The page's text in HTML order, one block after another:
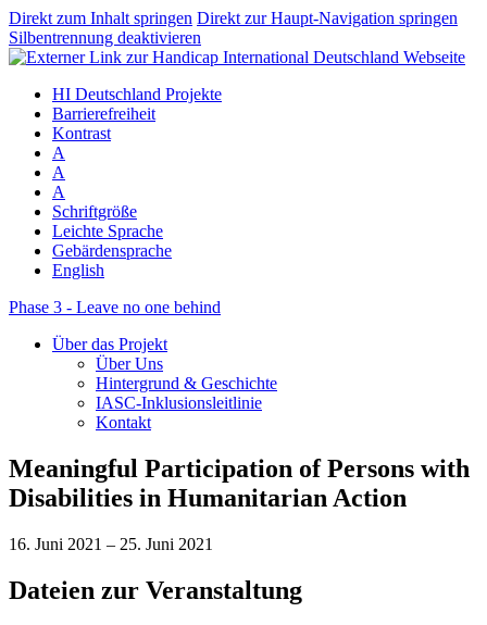
Direkt zum Inhalt springen Direkt zur Haupt-Navigation springen
Silbentrennung deaktivieren
HI Deutschland Projekte
Barrierefreiheit
Kontrast
A
A
A
Schriftgröße
Leichte Sprache
Gebärdensprache
English
Phase 3 - Leave no one behind
Über das Projekt
Über Uns
Hintergrund & Geschichte
IASC-Inklusionsleitlinie
Kontakt
Meaningful Participation of Persons with
Disabilities in Humanitarian Action
16. Juni 2021 – 25. Juni 2021
Dateien zur Veranstaltung